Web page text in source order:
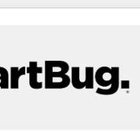
of the Year in 2024,
record that speaks for itself.
model, delivering
teams in the UK, USA,